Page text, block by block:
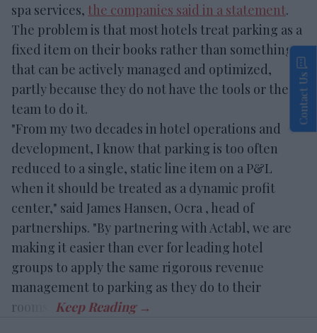
spa services, the companies said in a statement.
The problem is that most hotels treat parking as a
fixed item on their books rather than something
that can be actively managed and optimized,
partly because they do not have the tools or the
team to do it.
"From my two decades in hotel operations and
development, I know that parking is too often
reduced to a single, static line item on a P&L
when it should be treated as a dynamic profit
center," said James Hansen, Ocra , head of
partnerships. "By partnering with Actabl, we are
making it easier than ever for leading hotel
groups to apply the same rigorous revenue
management to parking as they do to their
rooms."
Contact Us